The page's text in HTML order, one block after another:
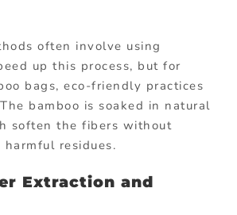
often involve using
up this process, but for
bags, eco-friendly practices
bamboo is soaked in natural
soften the fibers without
residues.
Extraction and